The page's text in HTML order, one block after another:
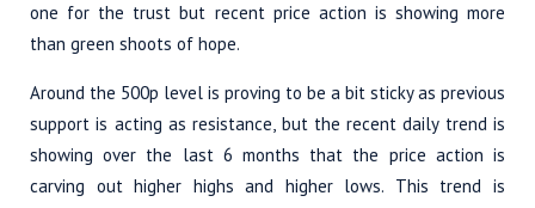
one for the trust but recent price action is showing more
than green shoots of hope.
Around the 500p level is proving to be a bit sticky as previous
support is acting as resistance, but the recent daily trend is
showing over the last 6 months that the price action is
carving out higher highs and higher lows. This trend is